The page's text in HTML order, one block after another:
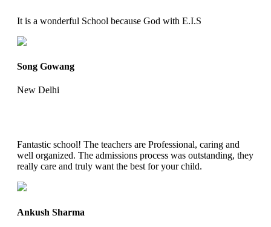
It is a wonderful School because God with E.I.S
Song Gowang
New Delhi
Fantastic school! The teachers are Professional, caring and
well organized. The admissions process was outstanding, they
really care and truly want the best for your child.
Ankush Sharma